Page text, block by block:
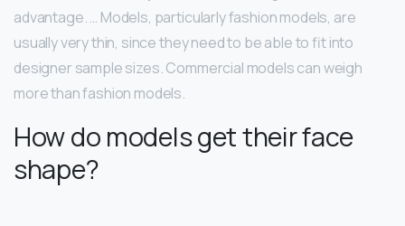
advantage. … Models, particularly fashion models, are
usually very thin, since they need to be able to fit into
designer sample sizes. Commercial models can weigh
more than fashion models.
How do models get their face
shape?